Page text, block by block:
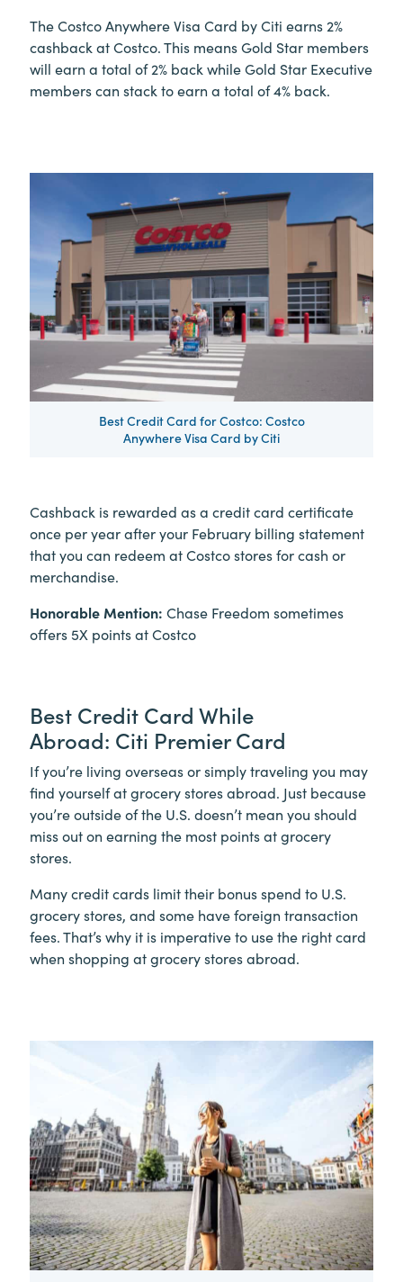
The Costco Anywhere Visa Card by Citi earns 2%
cashback at Costco. This means Gold Star members
will earn a total of 2% back while Gold Star Executive
members can stack to earn a total of 4% back.
Best Credit Card for Costco: Costco
Anywhere Visa Card by Citi
Cashback is rewarded as a credit card certificate
once per year after your February billing statement
that you can redeem at Costco stores for cash or
merchandise.
Honorable Mention: Chase Freedom sometimes
offers 5X points at Costco
Best Credit Card While
Abroad: Citi Premier Card
If you’re living overseas or simply traveling you may
find yourself at grocery stores abroad. Just because
you’re outside of the U.S. doesn’t mean you should
miss out on earning the most points at grocery
stores.
Many credit cards limit their bonus spend to U.S.
grocery stores, and some have foreign transaction
fees. That’s why it is imperative to use the right card
when shopping at grocery stores abroad.